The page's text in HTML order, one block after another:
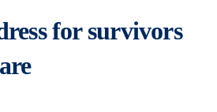
for survivors